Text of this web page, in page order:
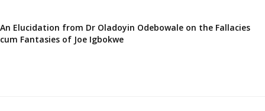
An Elucidation from Dr Oladoyin Odebowale on the Fallacies
cum Fantasies of Joe Igbokwe